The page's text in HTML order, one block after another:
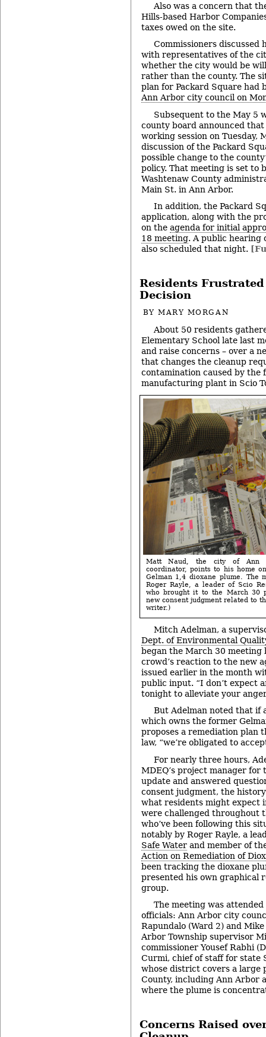
Also was a concern that
Hills-based Harbor
taxes owed on the site.
Commissioners discussed
with representatives of the
whether the city would be
rather than the county. The
plan for Packard Square had
Ann Arbor city council on
Subsequent to the May 5
county board announced
working session on Tuesday,
discussion of the Packard
possible change to the
policy. That meeting is set to
Washtenaw County
Main St. in Ann Arbor.
In addition, the Packard
application, along with the
on the agenda for initial
18 meeting. A public hearing
also scheduled that night.
Residents
Decision
BYMARY MORGAN
About 50 residents
Elementary School late last
and raise concerns – over a
that changes the cleanup
contamination caused by the
manufacturing plant in Scio
Matt Naud, the city of Ann
coordinator, points to his home
Gelman 1,4 dioxane plume. The
Roger Rayle, a leader of Scio
who brought it to the March 30
new consent judgment related to
writer.)
Mitch Adelman, a
Dept. of Environmental
began the March 30 meeting
crowd’s reaction to the new
issued earlier in the month
public input. “I don’t expect
tonight to alleviate your
But Adelman noted that if
which owns the former
proposes a remediation plan
law, “we’re obligated to
For nearly three hours,
MDEQ’s project manager for
update and answered
consent judgment, the
what residents might expect
were challenged throughout
who’ve been following this
notably by Roger Rayle, a
Safe Water and member of
Action on Remediation of
been tracking the dioxane
presented his own graphical
group.
The meeting was
officials: Ann Arbor city
Rapundalo (Ward 2) and
Arbor Township supervisor
commissioner Yousef Rabhi
Curmi, chief of staff for state
whose district covers a large
County, including Ann Arbor
where the plume is
Concerns Raised